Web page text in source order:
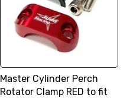
Master Cylinder Perch
Rotator Clamp RED to fit